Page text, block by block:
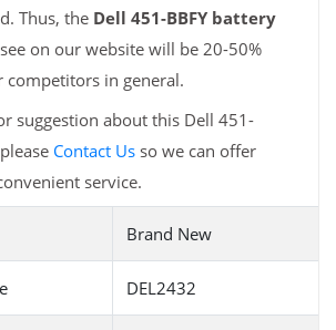
Thus, the Dell 451-BBFY battery
on our website will be 20-50%
competitors in general.
suggestion about this Dell 451-
Contact Us so we can offer
service.
Brand New
DEL2432